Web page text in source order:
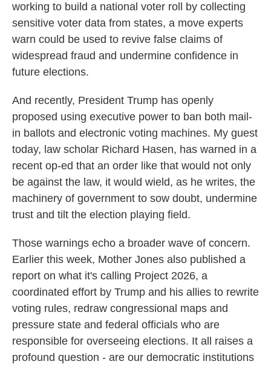
working to build a national voter roll by collecting
sensitive voter data from states, a move experts
warn could be used to revive false claims of
widespread fraud and undermine confidence in
future elections.
And recently, President Trump has openly
proposed using executive power to ban both mail-
in ballots and electronic voting machines. My guest
today, law scholar Richard Hasen, has warned in a
recent op-ed that an order like that would not only
be against the law, it would wield, as he writes, the
machinery of government to sow doubt, undermine
trust and tilt the election playing field.
Those warnings echo a broader wave of concern.
Earlier this week, Mother Jones also published a
report on what it's calling Project 2026, a
coordinated effort by Trump and his allies to rewrite
voting rules, redraw congressional maps and
pressure state and federal officials who are
responsible for overseeing elections. It all raises a
profound question - are our democratic institutions